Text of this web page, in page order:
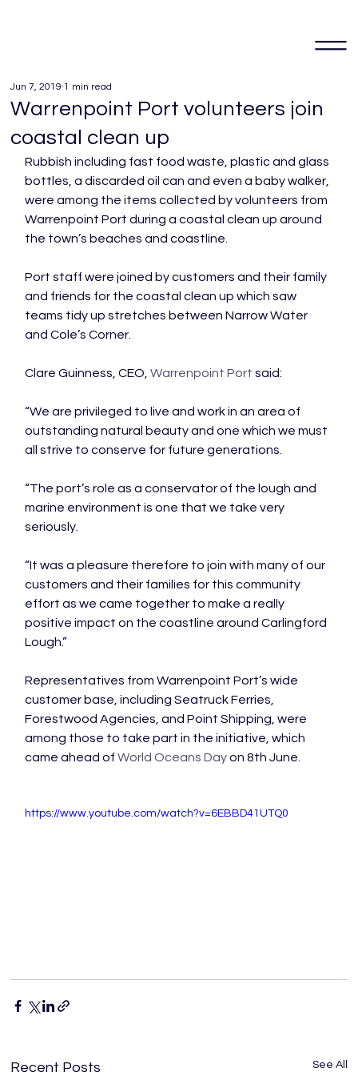
Warrenpoint Port volunteers join
coastal clean up
Jun 7, 2019 1 min read
Rubbish including fast food waste, plastic and glass
bottles, a discarded oil can and even a baby walker,
were among the items collected by volunteers from
Warrenpoint Port during a coastal clean up around
the town’s beaches and coastline.
Port staff were joined by customers and their family
and friends for the coastal clean up which saw
teams tidy up stretches between Narrow Water
and Cole’s Corner.
Clare Guinness, CEO, Warrenpoint Port said:
“We are privileged to live and work in an area of
outstanding natural beauty and one which we must
all strive to conserve for future generations.
“The port’s role as a conservator of the lough and
marine environment is one that we take very
seriously.
“It was a pleasure therefore to join with many of our
customers and their families for this community
effort as we came together to make a really
positive impact on the coastline around Carlingford
Lough.”
Representatives from Warrenpoint Port’s wide
customer base, including Seatruck Ferries,
Forestwood Agencies, and Point Shipping, were
among those to take part in the initiative, which
came ahead of World Oceans Day on 8th June.
https://www.youtube.com/watch?v=6EBBD41UTQ0
Recent Posts See All